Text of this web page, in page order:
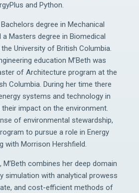
and Python.
degree in Mechanical
a Masters degree in Biomedical
University of British Columbia.
education M’Beth was
of Architecture program at the
Columbia. During her time there
systems and technology in
impact on the environment.
of environmental stewardship,
to pursue a role in Energy
with Morrison Hershfield.
M’Beth combines her deep domain
simulation with analytical prowess
and cost-efficient methods of